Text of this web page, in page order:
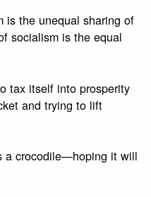
is the unequal sharing of
socialism is the equal
tax itself into prosperity
and trying to lift
a crocodile—hoping it will